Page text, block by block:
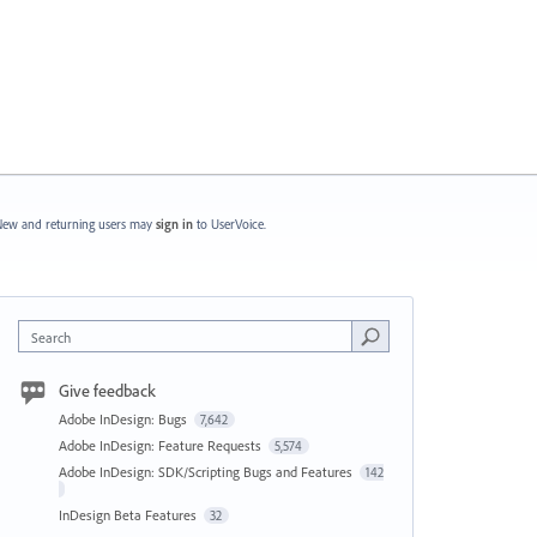
and returning users may sign in to UserVoice.
Search
Give feedback
Adobe InDesign: Bugs 7,642
Adobe InDesign: Feature Requests 5,574
Adobe InDesign: SDK/Scripting Bugs and Features 142
InDesign Beta Features 32